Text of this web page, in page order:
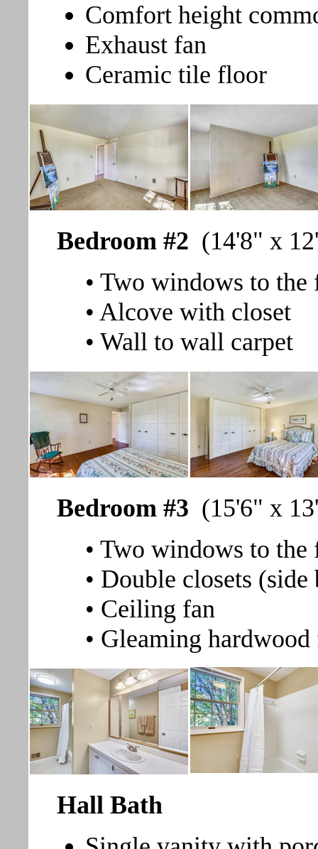
Comfort height
Exhaust fan
Ceramic tile floor
Bedroom #2 (14'8" x
• Two windows to the
• Alcove with closet
• Wall to wall carpet
Bedroom #3 (15'6" x
• Two windows to
• Double closets (side
• Ceiling fan
• Gleaming
Hall Bath